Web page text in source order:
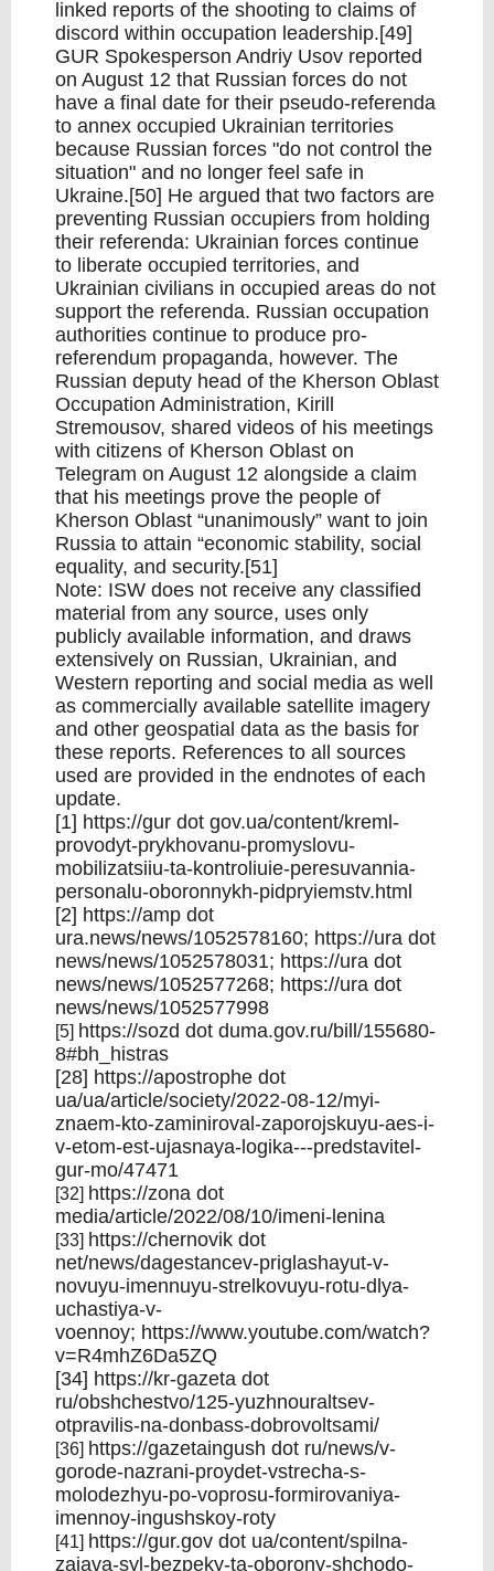
linked reports of the shooting to claims of
discord within occupation leadership.[49]
GUR Spokesperson Andriy Usov reported
on August 12 that Russian forces do not
have a final date for their pseudo-referenda
to annex occupied Ukrainian territories
because Russian forces "do not control the
situation" and no longer feel safe in
Ukraine.[50] He argued that two factors are
preventing Russian occupiers from holding
their referenda: Ukrainian forces continue
to liberate occupied territories, and
Ukrainian civilians in occupied areas do not
support the referenda. Russian occupation
authorities continue to produce pro-
referendum propaganda, however. The
Russian deputy head of the Kherson Oblast
Occupation Administration, Kirill
Stremousov, shared videos of his meetings
with citizens of Kherson Oblast on
Telegram on August 12 alongside a claim
that his meetings prove the people of
Kherson Oblast “unanimously” want to join
Russia to attain “economic stability, social
equality, and security.[51]
Note: ISW does not receive any classified
material from any source, uses only
publicly available information, and draws
extensively on Russian, Ukrainian, and
Western reporting and social media as well
as commercially available satellite imagery
and other geospatial data as the basis for
these reports. References to all sources
used are provided in the endnotes of each
update.
[1] https://gur dot gov.ua/content/kreml-
provodyt-prykhovanu-promyslovu-
mobilizatsiiu-ta-kontroliuie-peresuvannia-
personalu-oboronnykh-pidpryiemstv.html
[2] https://amp dot
ura.news/news/1052578160; https://ura dot
news/news/1052578031; https://ura dot
news/news/1052577268; https://ura dot
news/news/1052577998
[5] https://sozd dot duma.gov.ru/bill/155680-
8#bh_histras
[28] https://apostrophe dot
ua/ua/article/society/2022-08-12/myi-
znaem-kto-zaminiroval-zaporojskuyu-aes-i-
v-etom-est-ujasnaya-logika---predstavitel-
gur-mo/47471
[32] https://zona dot
media/article/2022/08/10/imeni-lenina
[33] https://chernovik dot
net/news/dagestancev-priglashayut-v-
novuyu-imennuyu-strelkovuyu-rotu-dlya-
uchastiya-v-
voennoy; https://www.youtube.com/watch?
v=R4mhZ6Da5ZQ
[34] https://kr-gazeta dot
ru/obshchestvo/125-yuzhnouraltsev-
otpravilis-na-donbass-dobrovoltsami/
[36] https://gazetaingush dot ru/news/v-
gorode-nazrani-proydet-vstrecha-s-
molodezhyu-po-voprosu-formirovaniya-
imennoy-ingushskoy-roty
[41] https://gur.gov dot ua/content/spilna-
zaiava-syl-bezpeky-ta-oborony-shchodo-